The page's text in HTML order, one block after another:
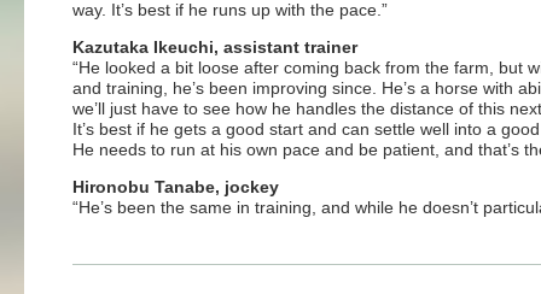
way. It’s best if he runs up with the pace.”
Kazutaka Ikeuchi, assistant trainer
“He looked a bit loose after coming back from the farm, but
and training, he’s been improving since. He’s a horse with
we’ll just have to see how he handles the distance of this
It’s best if he gets a good start and can settle well into a
He needs to run at his own pace and be patient, and that’s
Hironobu Tanabe, jockey
“He’s been the same in training, and while he doesn’t